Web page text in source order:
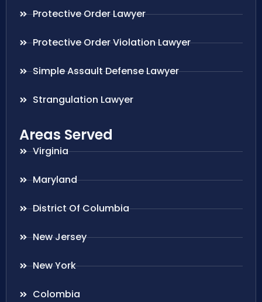
Protective Order Lawyer
Protective Order Violation Lawyer
Simple Assault Defense Lawyer
Strangulation Lawyer
Areas Served
Virginia
Maryland
District Of Columbia
New Jersey
New York
Colombia